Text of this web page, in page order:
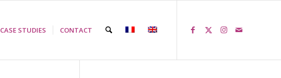
CASE STUDIES CONTACT